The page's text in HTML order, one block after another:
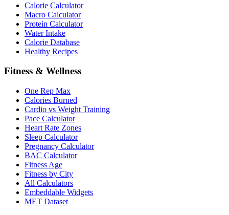
Calorie Calculator
Macro Calculator
Protein Calculator
Water Intake
Calorie Database
Healthy Recipes
Fitness & Wellness
One Rep Max
Calories Burned
Cardio vs Weight Training
Pace Calculator
Heart Rate Zones
Sleep Calculator
Pregnancy Calculator
BAC Calculator
Fitness Age
Fitness by City
All Calculators
Embeddable Widgets
MET Dataset